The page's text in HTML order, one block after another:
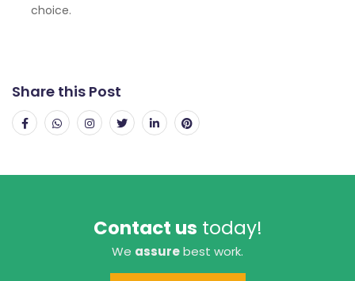
choice.
Share this Post
Contact us today!
We assurebest work.